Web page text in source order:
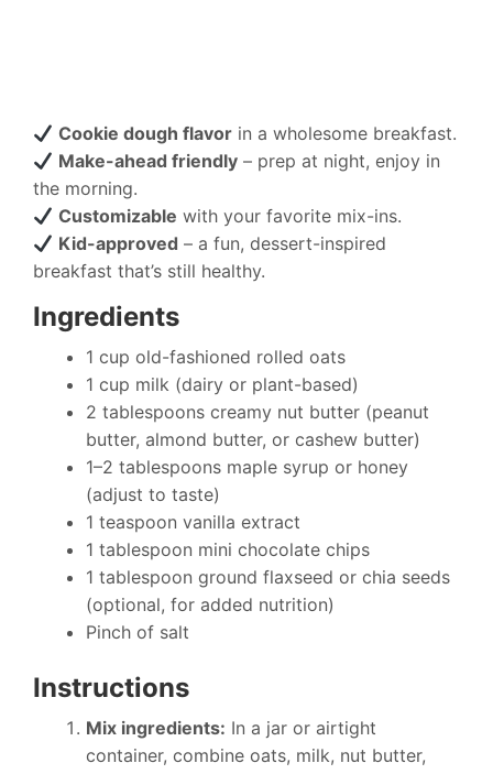
Cookie dough flavor in a wholesome breakfast.
Make-ahead friendly – prep at night, enjoy in
the morning.
Customizable with your favorite mix-ins.
Kid-approved – a fun, dessert-inspired
breakfast that’s still healthy.
Ingredients
1 cup old-fashioned rolled oats
1 cup milk (dairy or plant-based)
2 tablespoons creamy nut butter (peanut
butter, almond butter, or cashew butter)
1–2 tablespoons maple syrup or honey
(adjust to taste)
1 teaspoon vanilla extract
1 tablespoon mini chocolate chips
1 tablespoon ground flaxseed or chia seeds
(optional, for added nutrition)
Pinch of salt
Instructions
Mix ingredients: In a jar or airtight
container, combine oats, milk, nut butter,